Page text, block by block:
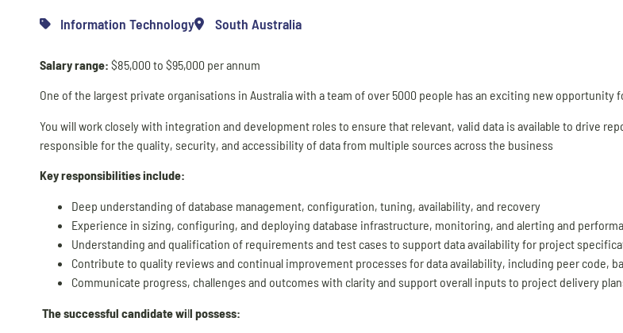
Information Technology South Australia
Salary range: $85,000 to $95,000 per annum
One of the largest private organisations in Australia with a team of over 5000 people has an exciting new opportunity
You will work closely with integration and development roles to ensure that relevant, valid data is available to drive
responsible for the quality, security, and accessibility of data from multiple sources across the business
Key responsibilities include:
Deep understanding of database management, configuration, tuning, availability, and recovery
Experience in sizing, configuring, and deploying database infrastructure, monitoring, and alerting and
Understanding and qualification of requirements and test cases to support data availability for project
Contribute to quality reviews and continual improvement processes for data availability, including peer code,
Communicate progress, challenges and outcomes with clarity and support overall inputs to project delivery
The successful candidate will possess: